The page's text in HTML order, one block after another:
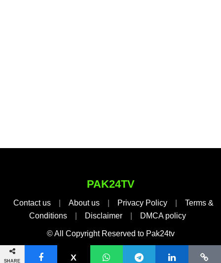
SHARE
PAK24TV
Contact us About us Privacy Policy
Terms &
Conditions
Disclaimer DMCA policy
© All Copyright Reserved to Pak24tv